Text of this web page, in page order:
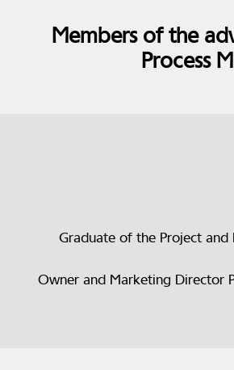
Members of the
Process
Graduate of the Project and
Owner and Marketing Director